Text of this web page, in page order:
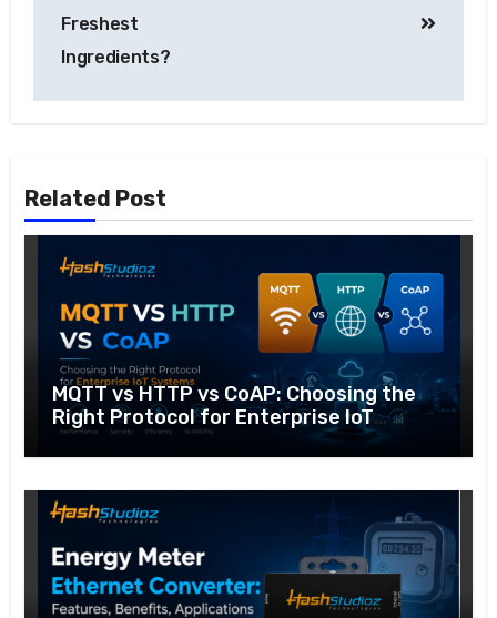
Freshest
Ingredients?
Related Post
MQTT vs HTTP vs CoAP: Choosing the
Right Protocol for Enterprise IoT
Systems